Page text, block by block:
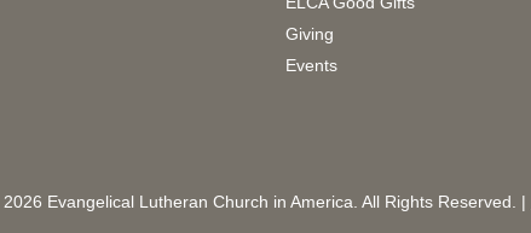
Giving
Events
2026 Evangelical Lutheran Church in America. All Rights Reserved. |